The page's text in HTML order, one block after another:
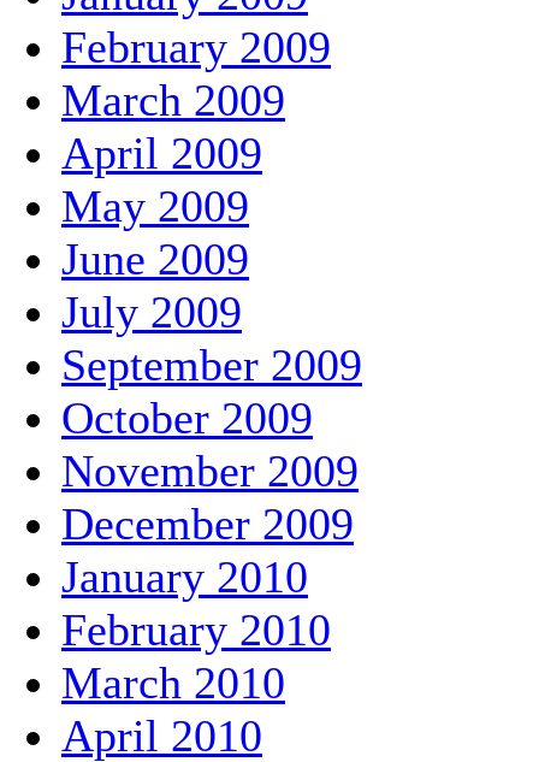
February 2009
March 2009
April 2009
May 2009
June 2009
July 2009
September 2009
October 2009
November 2009
December 2009
January 2010
February 2010
March 2010
April 2010